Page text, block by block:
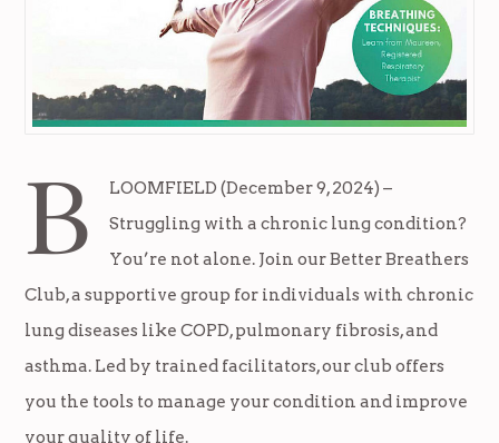
B
LOOMFIELD (December 9, 2024) –
Struggling with a chronic lung condition?
You’re not alone. Join our Better Breathers
Club, a supportive group for individuals with chronic
lung diseases like COPD, pulmonary fibrosis, and
asthma. Led by trained facilitators, our club offers
you the tools to manage your condition and improve
your quality of life.